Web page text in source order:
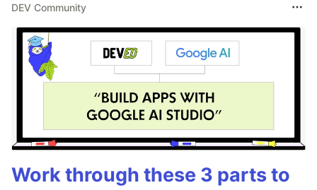
DEV Community
Work through these 3 parts to